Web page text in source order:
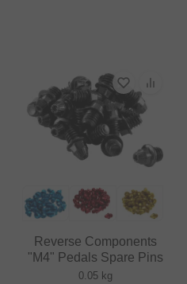
Reverse Components
"M4" Pedals Spare Pins
0.05 kg